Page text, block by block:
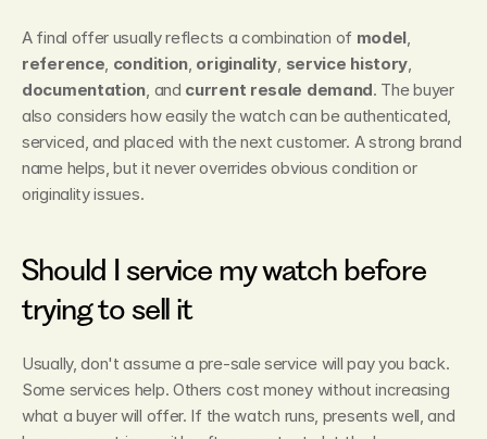
A final offer usually reflects a combination of model
reference, condition, originality, service history
documentation, and current resale demand. The buyer
also considers how easily the watch can be authenticated,
serviced, and placed with the next customer. A strong brand
name helps, but it never overrides obvious condition or
originality issues.
Should I service my watch before
trying to sell it
Usually, don't assume a pre-sale service will pay you back.
Some services help. Others cost money without increasing
what a buyer will offer. If the watch runs, presents well, and